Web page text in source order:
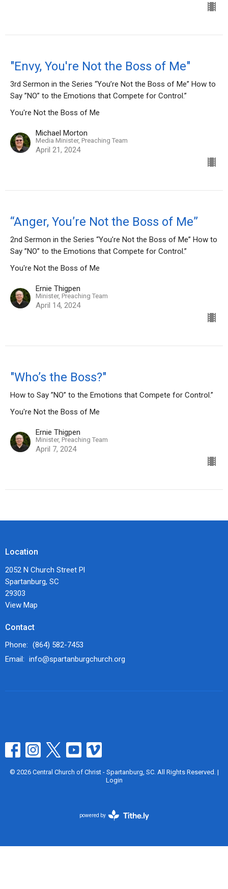
"Envy, You're Not the Boss of Me"
3rd Sermon in the Series “You’re Not the Boss of Me” How to
Say ”NO” to the Emotions that Compete for Control.”
You're Not the Boss of Me
Michael Morton
Media Minister, Preaching Team
April 21, 2024
“Anger, You’re Not the Boss of Me”
2nd Sermon in the Series “You’re Not the Boss of Me” How to
Say ”NO” to the Emotions that Compete for Control.”
You're Not the Boss of Me
Ernie Thigpen
Minister, Preaching Team
April 14, 2024
"Who’s the Boss?"
How to Say ”NO” to the Emotions that Compete for Control.”
You're Not the Boss of Me
Ernie Thigpen
Minister, Preaching Team
April 7, 2024
Location
2052 N Church Street Pl
Spartanburg, SC
29303
View Map
Contact
Phone: (864) 582-7453
Email: info@spartanburgchurch.org
© 2026 Central Church of Christ - Spartanburg, SC. All Rights Reserved. |
Login
powered by
Website